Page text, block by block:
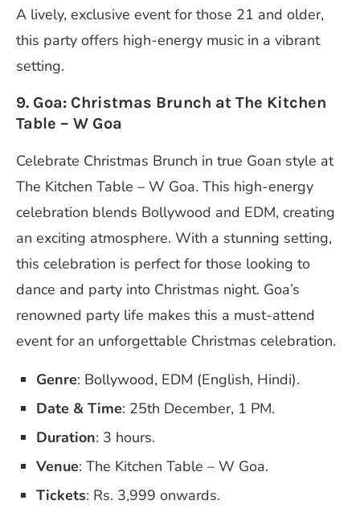
A lively, exclusive event for those 21 and older,
this party offers high-energy music in a vibrant
setting.
9. Goa: Christmas Brunch at The Kitchen
Table – W Goa
Celebrate Christmas Brunch in true Goan style at
The Kitchen Table – W Goa. This high-energy
celebration blends Bollywood and EDM, creating
an exciting atmosphere. With a stunning setting,
this celebration is perfect for those looking to
dance and party into Christmas night. Goa’s
renowned party life makes this a must-attend
event for an unforgettable Christmas celebration.
Genre: Bollywood, EDM (English, Hindi).
Date & Time: 25th December, 1 PM.
Duration: 3 hours.
Venue: The Kitchen Table – W Goa.
Tickets: Rs. 3,999 onwards.